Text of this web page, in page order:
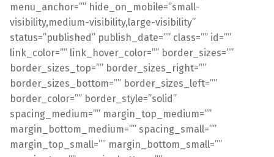
menu_anchor=”” hide_on_mobile=”small-
visibility,medium-visibility,large-visibility”
status=”published” publish_date=”” class=”” id=””
link_color=”” link_hover_color=”” border_sizes=””
border_sizes_top=”” border_sizes_right=””
border_sizes_bottom=”” border_sizes_left=””
border_color=”” border_style=”solid”
spacing_medium=”” margin_top_medium=””
margin_bottom_medium=”” spacing_small=””
margin_top_small=”” margin_bottom_small=””